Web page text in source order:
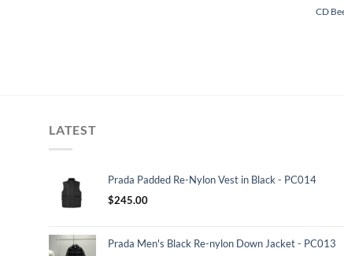
CD
LATEST
Prada Padded Re-Nylon Vest in Black - PC014
$245.00
Prada Men's Black Re-nylon Down Jacket - PC013